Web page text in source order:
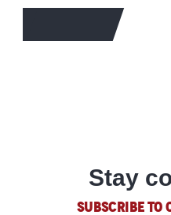
Stay
SUBSCRIBE TO